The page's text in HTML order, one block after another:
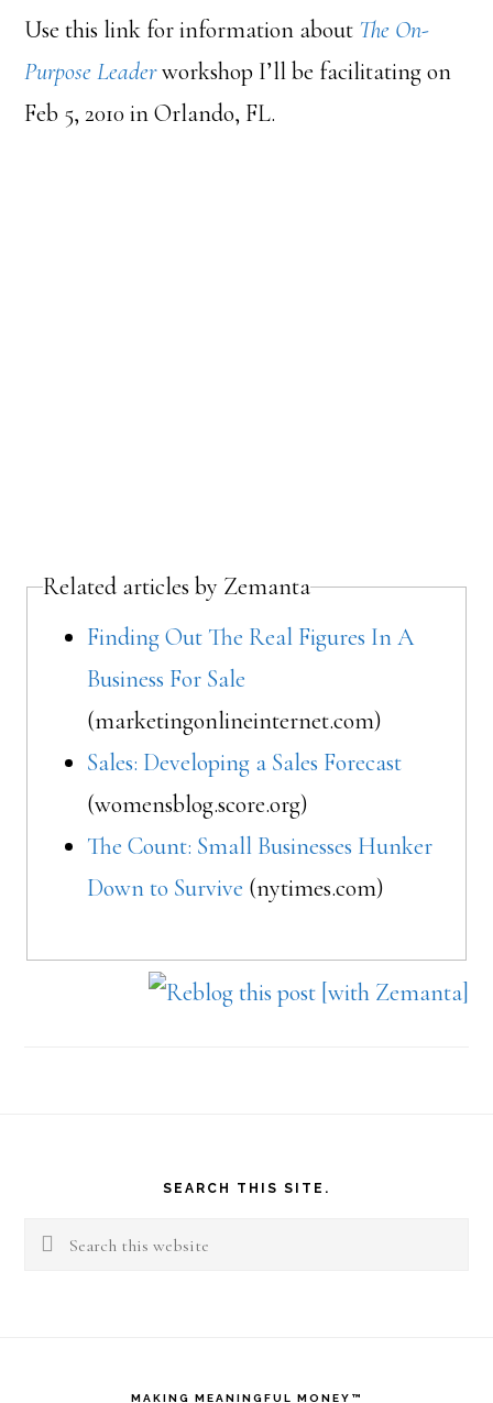
Use this link for information about The On-
Purpose Leaderworkshop I’ll be facilitating on
Feb 5, 2010 in Orlando, FL.
Related articles by Zemanta
Finding Out The Real Figures In A
Business For Sale
(marketingonlineinternet.com)
Sales: Developing a Sales Forecast
(womensblog.score.org)
The Count: Small Businesses Hunker
Down to Survive (nytimes.com)
SEARCH THIS SITE.
Search
MAKING MEANINGFUL MONEY™